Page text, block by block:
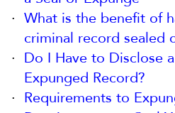
What is the benefit of
criminal record sealed
Do I Have to Disclose
Expunged Record?
Requirements to